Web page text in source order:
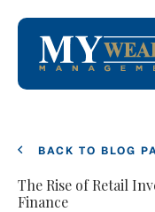
BACK TO BLOG
The Rise of Retail
Finance